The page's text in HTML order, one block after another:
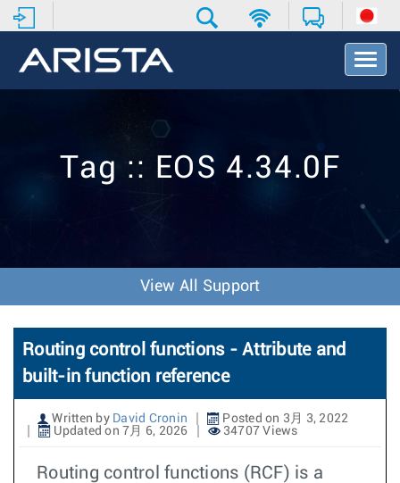
T
o
v
o
n
Tag :: EOS 4.34.0F
View All Support
Routing control functions - Attribute and
built-in function reference
Written by David Cronin
Posted on 3月 3, 2022
Updated on 7月 6, 2026
34707 Views
Routing control functions (RCF) is a